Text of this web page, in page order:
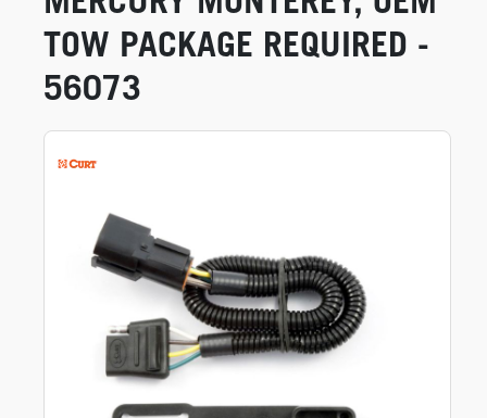
TOW PACKAGE REQUIRED -
56073